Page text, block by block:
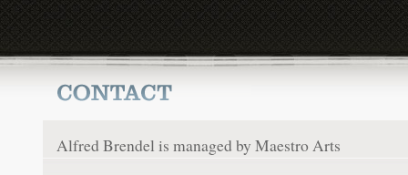
Alfred Brendel is managed by Maestro Arts